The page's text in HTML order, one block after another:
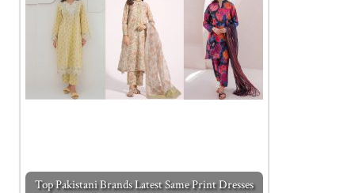
Top Pakistani Brands Latest Same Print Dresses